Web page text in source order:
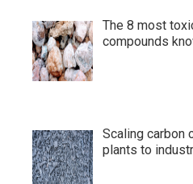
The 8 most
compounds
Scaling carbon
plants to